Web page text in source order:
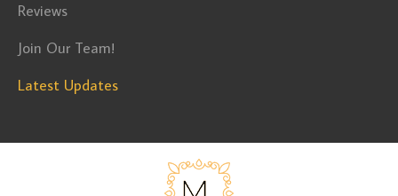
Reviews
Join Our Team!
Latest Updates